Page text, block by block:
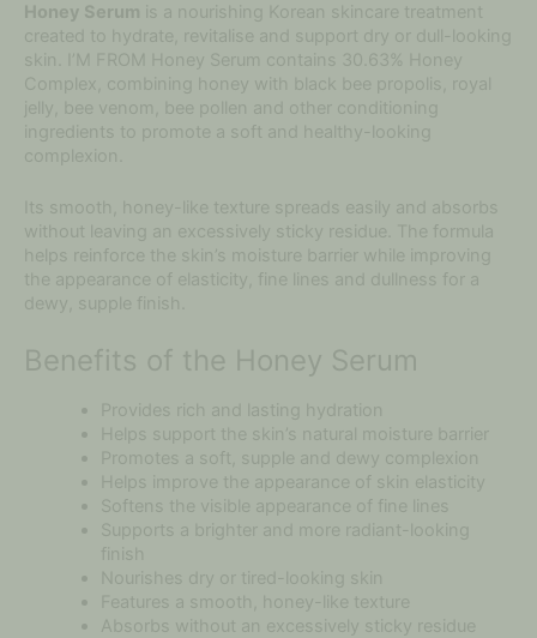
Honey Serum is a nourishing Korean skincare treatment
created to hydrate, revitalise and support dry or dull-looking
skin. I’M FROM Honey Serum contains 30.63% Honey
Complex, combining honey with black bee propolis, royal
jelly, bee venom, bee pollen and other conditioning
ingredients to promote a soft and healthy-looking
complexion.
Its smooth, honey-like texture spreads easily and absorbs
without leaving an excessively sticky residue. The formula
helps reinforce the skin’s moisture barrier while improving
the appearance of elasticity, fine lines and dullness for a
dewy, supple finish.
Benefits of the Honey Serum
Provides rich and lasting hydration
Helps support the skin’s natural moisture barrier
Promotes a soft, supple and dewy complexion
Helps improve the appearance of skin elasticity
Softens the visible appearance of fine lines
Supports a brighter and more radiant-looking
finish
Nourishes dry or tired-looking skin
Features a smooth, honey-like texture
Absorbs without an excessively sticky residue